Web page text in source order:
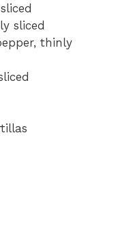
sliced
thinly